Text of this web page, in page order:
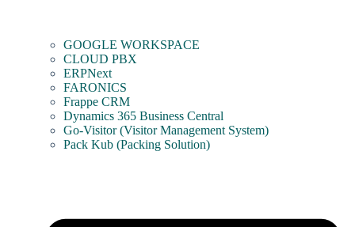
GOOGLE WORKSPACE
CLOUD PBX
ERPNext
FARONICS
Frappe CRM
Dynamics 365 Business Central
Go-Visitor (Visitor Management System)
Pack Kub (Packing Solution)